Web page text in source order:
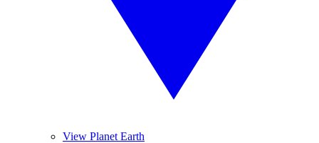
View Planet Earth